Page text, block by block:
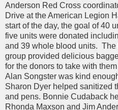
Anderson Red Cross
Drive at the American Legion
start of the day, the goal of 40
five units were donated
and 39 whole blood units. The
group provided delicious
for the donors to take with
Alan Songster was kind
Sharon Dyer helped sanitized
and pens. Bonnie Cudaback
Rhonda Maxson and Jim